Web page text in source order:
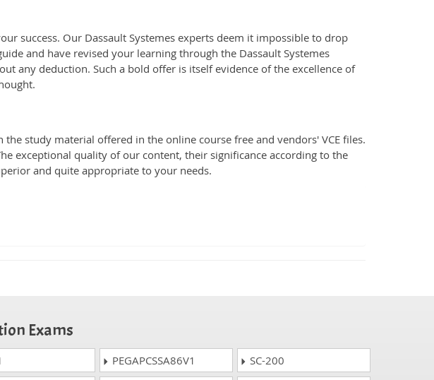
success. Our Dassault Systemes experts deem it impossible to drop
and have revised your learning through the Dassault Systemes
any deduction. Such a bold offer is itself evidence of the excellence of
study material offered in the online course free and vendors' VCE files.
exceptional quality of our content, their significance according to the
and quite appropriate to your needs.
Exams
PEGAPCSSA86V1
SC-200